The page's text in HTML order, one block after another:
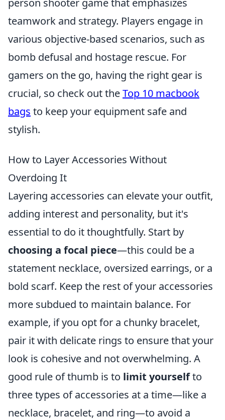
person shooter game that emphasizes
teamwork and strategy. Players engage in
various objective-based scenarios, such as
bomb defusal and hostage rescue. For
gamers on the go, having the right gear is
crucial, so check out theTop 10 macbook
bags to keep your equipment safe and
stylish.
How to Layer Accessories Without
Overdoing It
Layering accessories can elevate your outfit,
adding interest and personality, but it's
essential to do it thoughtfully. Start by
choosing a focal piece—this could be a
statement necklace, oversized earrings, or a
bold scarf. Keep the rest of your accessories
more subdued to maintain balance. For
example, if you opt for a chunky bracelet,
pair it with delicate rings to ensure that your
look is cohesive and not overwhelming. A
good rule of thumb is to limit yourselfto
three types of accessories at a time—like a
necklace, bracelet, and ring—to avoid a